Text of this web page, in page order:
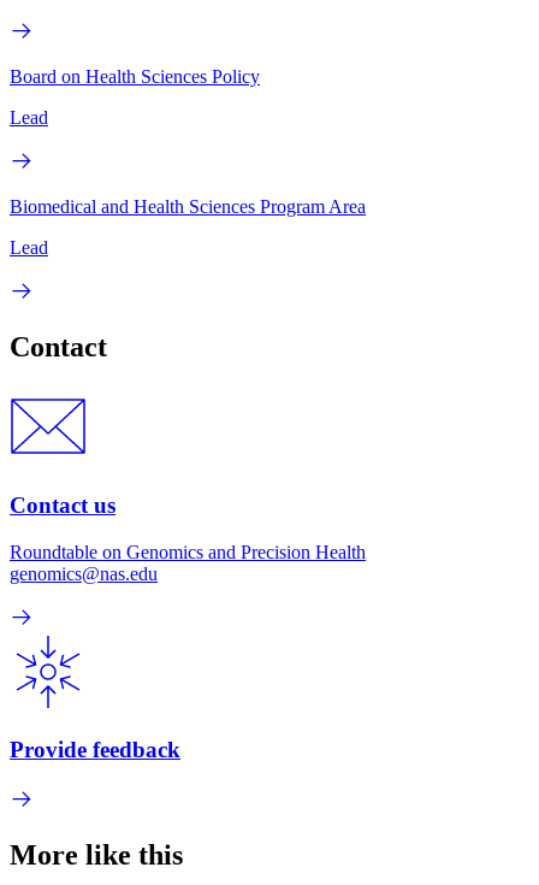
Board on Health Sciences Policy
Lead
Biomedical and Health Sciences Program Area
Lead
Contact
Contact us
Roundtable on Genomics and Precision Health
genomics@nas.edu
Provide feedback
More like this